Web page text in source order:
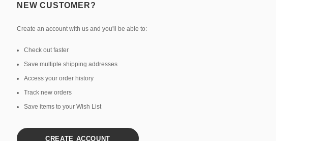
NEW CUSTOMER?
Create an account with us and you'll be able to:
Check out faster
Save multiple shipping addresses
Access your order history
Track new orders
Save items to your Wish List
CREATE ACCOUNT